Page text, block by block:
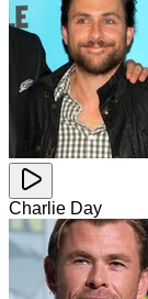
Charlie Day